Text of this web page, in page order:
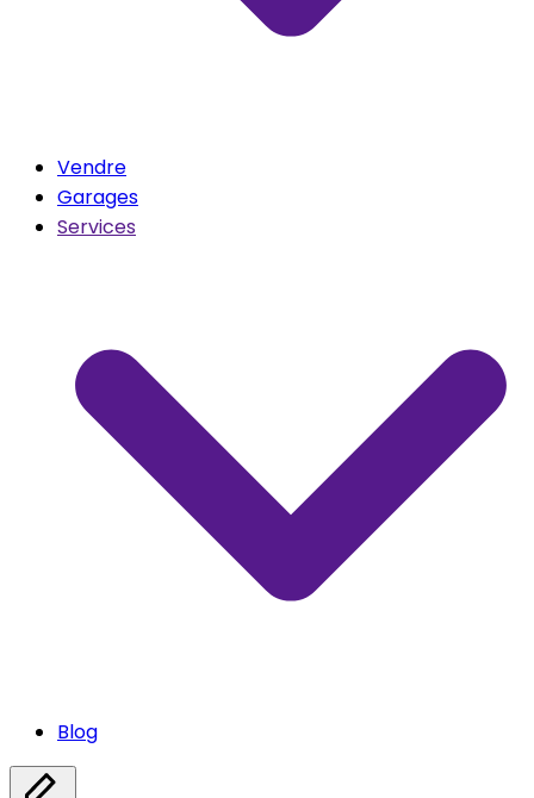
Vendre
Garages
Services
Blog